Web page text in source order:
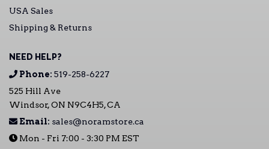
USA Sales
Shipping & Returns
NEED HELP?
Phone: 519-258-6227
525 Hill Ave
Windsor, ON N9C4H5, CA
Email: sales@noramstore.ca
Mon - Fri 7:00 - 3:30 PM EST